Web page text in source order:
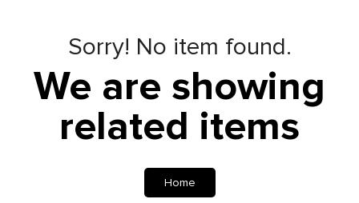
Sorry! No item found.
We are showing
related items
Home